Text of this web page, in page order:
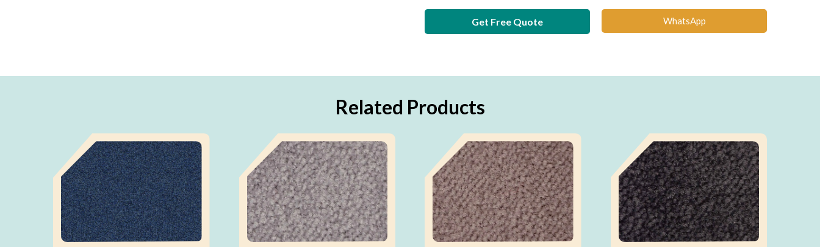
Get Free Quote WhatsApp
Related Products